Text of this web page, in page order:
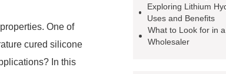
One of
cured silicone
In this
Exploring Lithium
Uses and Benefits
What to Look for in
Wholesaler